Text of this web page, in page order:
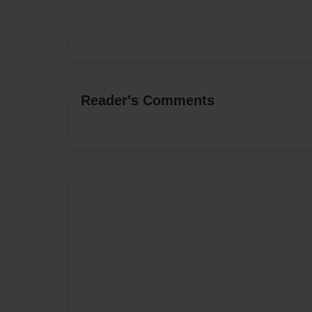
Reader's Comments